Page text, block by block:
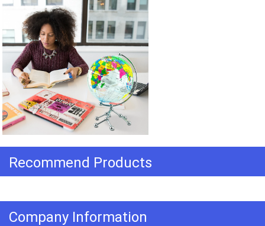
Recommend Products
Company Information